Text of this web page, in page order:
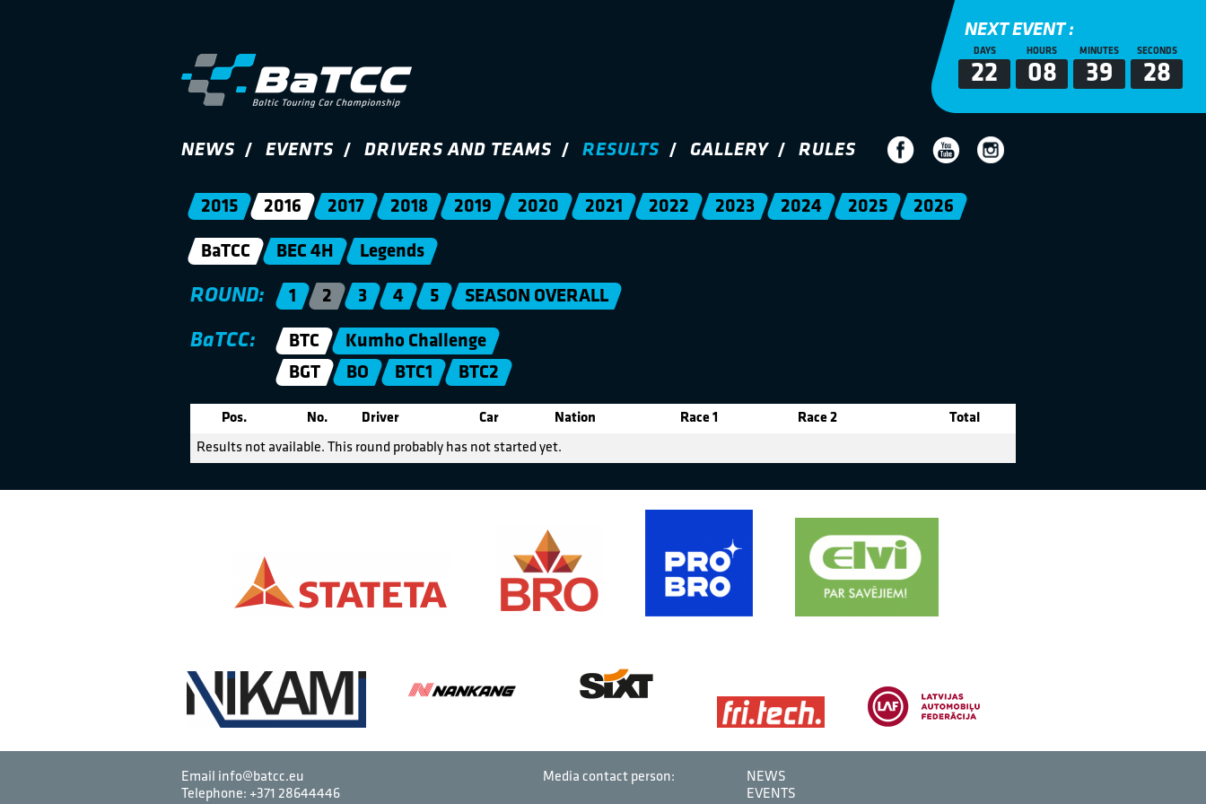
NEXT EVENT :
DAYS
22
HOURS
08
MINUTES
39
SECONDS
28
NEWS EVENTS DRIVERS AND TEAMS RESULTS GALLERY RULES
2015 2016 2017 2018 2019 2020 2021 2022 2023 2024 2025 2026
BaTCC BEC 4H Legends
ROUND: 1 2 3 4 5 SEASON OVERALL
BaTCC: BTC
Kumho Challenge
BGT
BO BTC1 BTC2
Pos. No. Driver Car Nation Race 1 Race 2 Total
Results not available. This round probably has not started yet.
Email info@batcc.eu
Telephone: +371 28644446
Media contact person:
NEWS
EVENTS